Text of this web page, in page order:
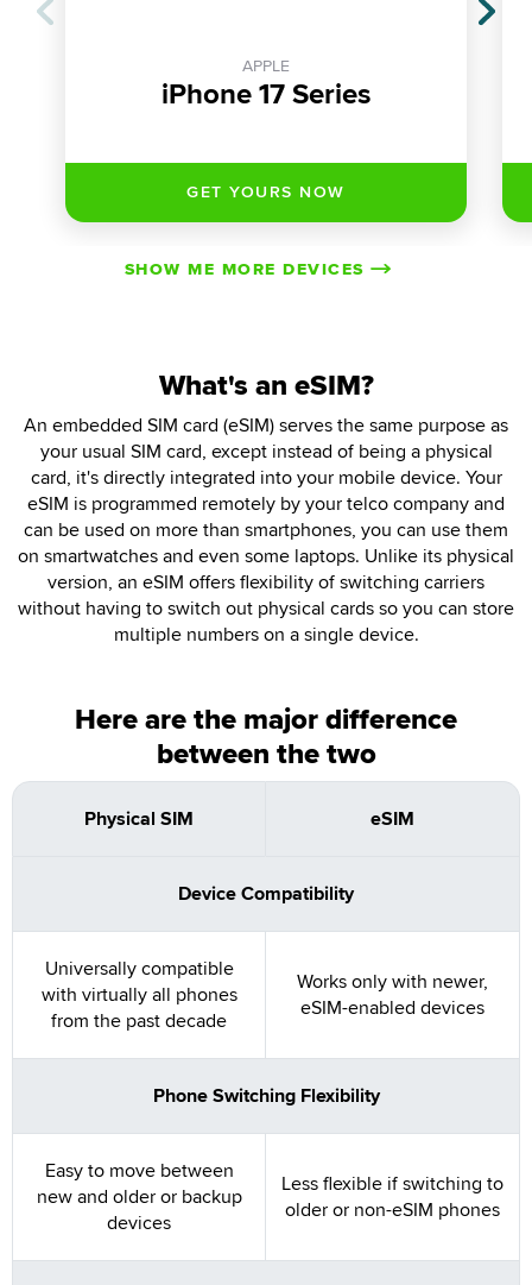
APPLE
iPhone 17 Series
SHOW ME MORE DEVICES
What's an eSIM?
An embedded SIM card (eSIM) serves the same purpose as
your usual SIM card, except instead of being a physical
card, it's directly integrated into your mobile device. Your
eSIM is programmed remotely by your telco company and
can be used on more than smartphones, you can use them
on smartwatches and even some laptops. Unlike its physical
version, an eSIM offers flexibility of switching carriers
without having to switch out physical cards so you can store
multiple numbers on a single device.
Here are the major difference
between the two
Physical SIM eSIM
Device Compatibility
Universally compatible
with virtually all phones
from the past decade
Works only with newer,
eSIM-enabled devices
Phone Switching Flexibility
Easy to move between
new and older or backup
devices
Less flexible if switching to
older or non-eSIM phones